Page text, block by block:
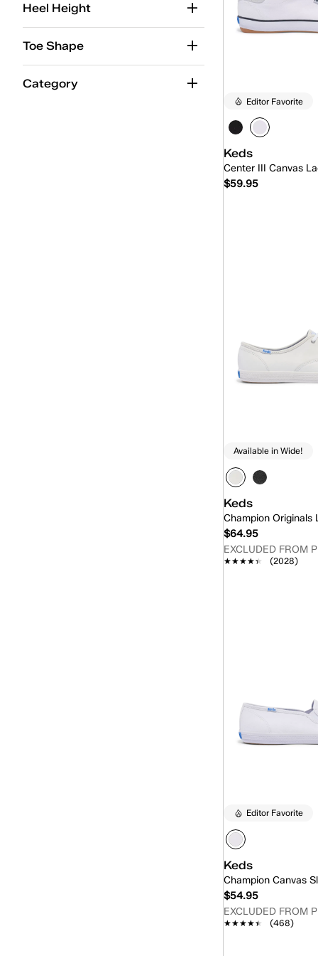
Heel Height
Toe Shape
Category
Editor Favorite
Keds
Center III Canvas
$59.95
Available in Wide!
Keds
Champion Originals
$64.95
EXCLUDED FROM
★★★★★
★★★★★ (2028)
Editor Favorite
Keds
Champion Canvas
$54.95
EXCLUDED FROM
★★★★★
★★★★★ (468)